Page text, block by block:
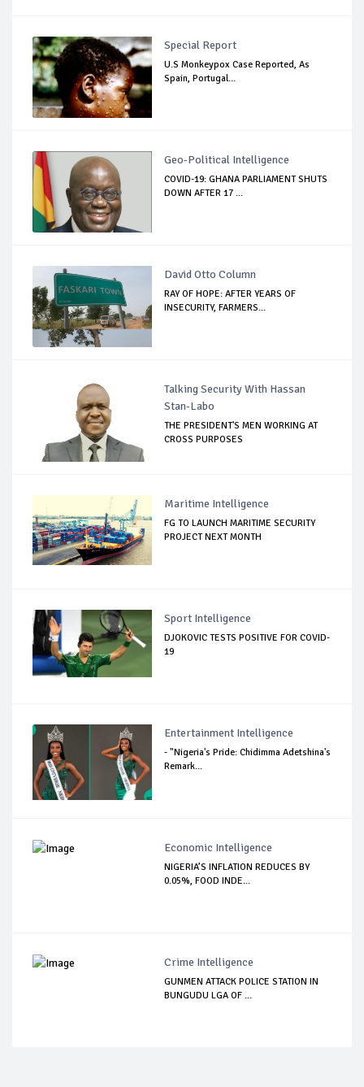
Special Report
U.S Monkeypox Case Reported, As
Spain, Portugal...
Geo-Political Intelligence
COVID-19: GHANA PARLIAMENT SHUTS
DOWN AFTER 17 ...
David Otto Column
RAY OF HOPE: AFTER YEARS OF
INSECURITY, FARMERS...
Talking Security With Hassan
Stan-Labo
THE PRESIDENT'S MEN WORKING AT
CROSS PURPOSES
Maritime Intelligence
FG TO LAUNCH MARITIME SECURITY
PROJECT NEXT MONTH
Sport Intelligence
DJOKOVIC TESTS POSITIVE FOR COVID-
19
Entertainment Intelligence
- "Nigeria's Pride: Chidimma Adetshina's
Remark...
Economic Intelligence
NIGERIA’S INFLATION REDUCES BY
0.05%, FOOD INDE...
Crime Intelligence
GUNMEN ATTACK POLICE STATION IN
BUNGUDU LGA OF ...